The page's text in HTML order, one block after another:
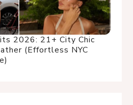
2026: 21+ City Chic
(Effortless NYC